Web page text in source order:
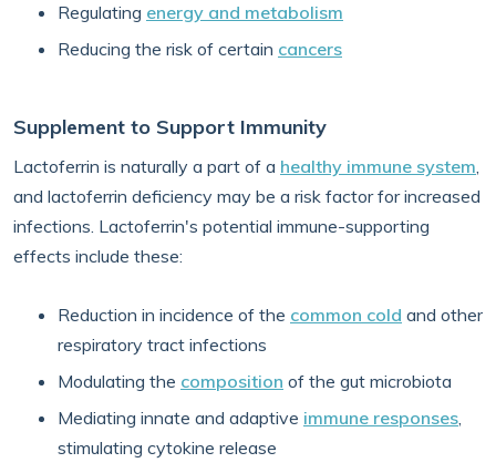
Regulating energy and metabolism
Reducing the risk of certain cancers
Supplement to Support Immunity
Lactoferrin is naturally a part of a healthy immune system,
and lactoferrin deficiency may be a risk factor for increased
infections. Lactoferrin's potential immune-supporting
effects include these:
Reduction in incidence of the common cold and other
respiratory tract infections
Modulating the composition of the gut microbiota
Mediating innate and adaptive immune responses,
stimulating cytokine release